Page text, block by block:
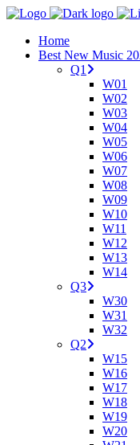
Home
Best New Music
Q1
W01
W02
W03
W04
W05
W06
W07
W08
W09
W10
W11
W12
W13
W14
Q3
W30
W31
W32
Q2
W15
W16
W17
W18
W19
W20